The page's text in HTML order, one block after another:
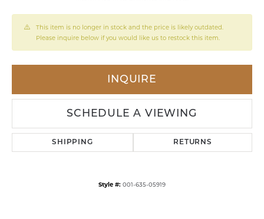
This item is no longer in stock and the price is likely outdated.
Please inquire below if you would like us to restock this item.
INQUIRE
SCHEDULE A VIEWING
SHIPPING RETURNS
Style #: 001-635-05919